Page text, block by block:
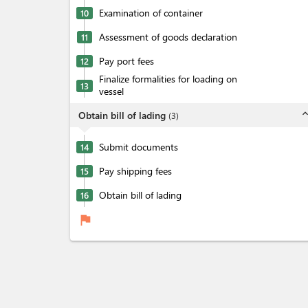
10 Examination of container
11 Assessment of goods declaration
12 Pay port fees
13
Finalize formalities for loading on
vessel
Obtain bill of lading (3) expand_less
14 Submit documents
15 Pay shipping fees
16 Obtain bill of lading
flag